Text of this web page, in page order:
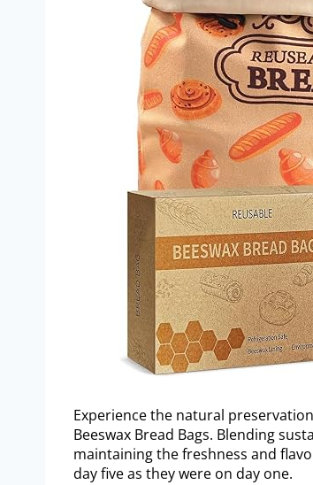
Experience the natural
Beeswax Bread Bags. Blending
maintaining the freshness and
day five as they were on day one.